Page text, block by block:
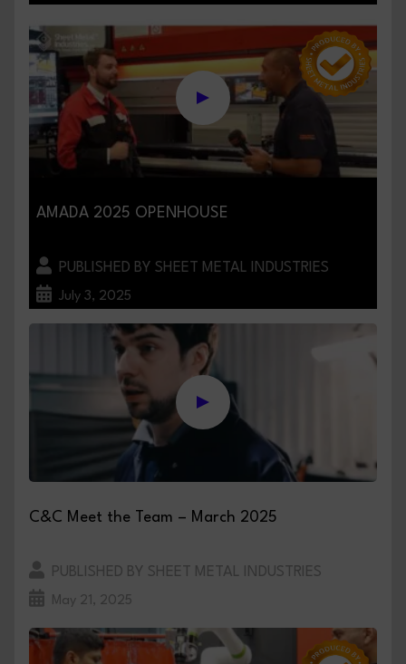
AMADA 2025 OPENHOUSE
PUBLISHED BY SHEET METAL INDUSTRIES
July 3, 2025
C&C Meet the Team – March 2025
PUBLISHED BY SHEET METAL INDUSTRIES
May 21, 2025